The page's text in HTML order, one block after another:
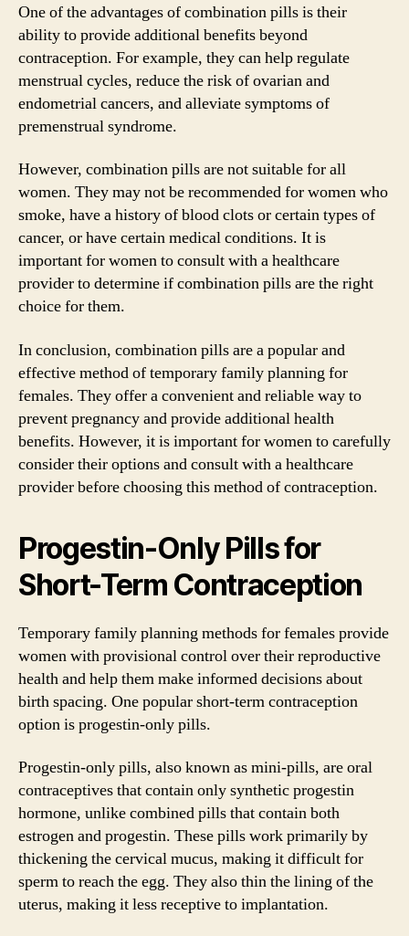
One of the advantages of combination pills is their
ability to provide additional benefits beyond
contraception. For example, they can help regulate
menstrual cycles, reduce the risk of ovarian and
endometrial cancers, and alleviate symptoms of
premenstrual syndrome.
However, combination pills are not suitable for all
women. They may not be recommended for women who
smoke, have a history of blood clots or certain types of
cancer, or have certain medical conditions. It is
important for women to consult with a healthcare
provider to determine if combination pills are the right
choice for them.
In conclusion, combination pills are a popular and
effective method of temporary family planning for
females. They offer a convenient and reliable way to
prevent pregnancy and provide additional health
benefits. However, it is important for women to carefully
consider their options and consult with a healthcare
provider before choosing this method of contraception.
Progestin-Only Pills for
Short-Term Contraception
Temporary family planning methods for females provide
women with provisional control over their reproductive
health and help them make informed decisions about
birth spacing. One popular short-term contraception
option is progestin-only pills.
Progestin-only pills, also known as mini-pills, are oral
contraceptives that contain only synthetic progestin
hormone, unlike combined pills that contain both
estrogen and progestin. These pills work primarily by
thickening the cervical mucus, making it difficult for
sperm to reach the egg. They also thin the lining of the
uterus, making it less receptive to implantation.